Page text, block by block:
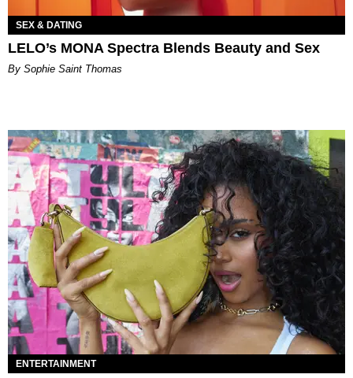
SEX & DATING
LELO’s MONA Spectra Blends Beauty and Sex
By Sophie Saint Thomas
ENTERTAINMENT